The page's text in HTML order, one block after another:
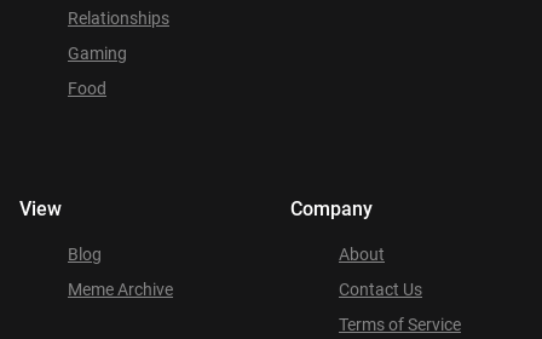
Relationships
Gaming
Food
View
Blog
Meme Archive
Company
About
Contact Us
Terms of Service